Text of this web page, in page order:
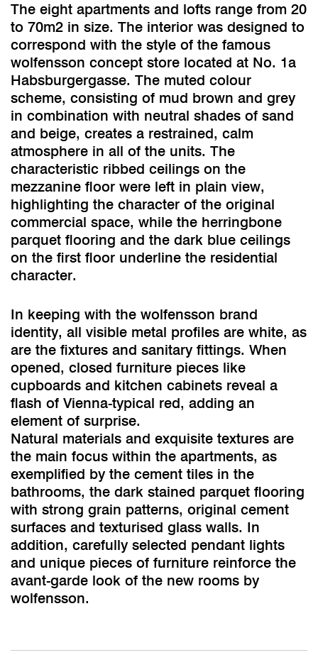
The eight apartments and lofts range from 20
to 70m2 in size. The interior was designed to
correspond with the style of the famous
wolfensson concept store located at No. 1a
Habsburgergasse. The muted colour
scheme, consisting of mud brown and grey
in combination with neutral shades of sand
and beige, creates a restrained, calm
atmosphere in all of the units. The
characteristic ribbed ceilings on the
mezzanine floor were left in plain view,
highlighting the character of the original
commercial space, while the herringbone
parquet flooring and the dark blue ceilings
on the first floor underline the residential
character.
In keeping with the wolfensson brand
identity, all visible metal profiles are white, as
are the fixtures and sanitary fittings. When
opened, closed furniture pieces like
cupboards and kitchen cabinets reveal a
flash of Vienna-typical red, adding an
element of surprise.
Natural materials and exquisite textures are
the main focus within the apartments, as
exemplified by the cement tiles in the
bathrooms, the dark stained parquet flooring
with strong grain patterns, original cement
surfaces and texturised glass walls. In
addition, carefully selected pendant lights
and unique pieces of furniture reinforce the
avant-garde look of the new rooms by
wolfensson.